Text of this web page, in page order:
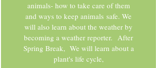
animals- how to take care of them
and ways to keep animals safe. We
will also learn about the weather by
becoming a weather reporter. After
Spring Break, We will learn about a
plant's life cycle,